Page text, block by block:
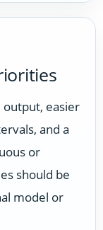
output, easier
and a
or
should be
model or